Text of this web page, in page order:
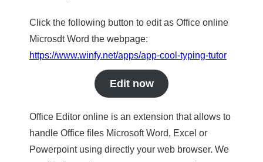
Click the following button to edit as Office online
Microsdt Word the webpage:
https://www.winfy.net/apps/app-cool-typing-tutor
Edit now
Office Editor online is an extension that allows to
handle Office files Microsoft Word, Excel or
Powerpoint using directly your web browser. We